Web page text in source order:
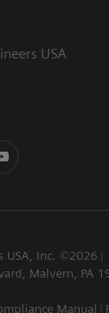
USA
USA, Inc. ©2026
Malvern, PA
Manual